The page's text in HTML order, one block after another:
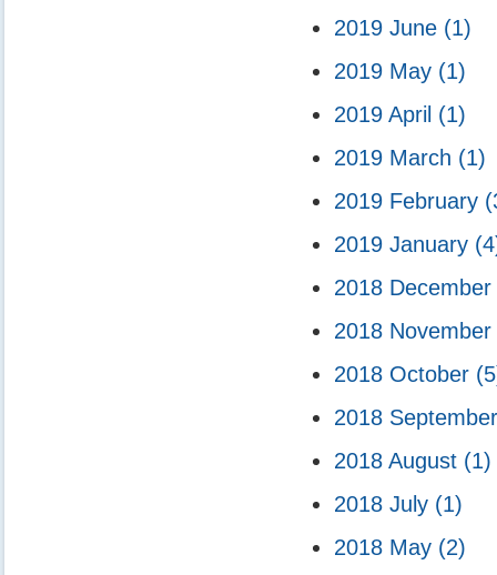
2019 June (1)
2019 May (1)
2019 April (1)
2019 March (1)
2019 February
2019 January
2018 December
2018 November
2018 October
2018
2018 August (1)
2018 July (1)
2018 May (2)